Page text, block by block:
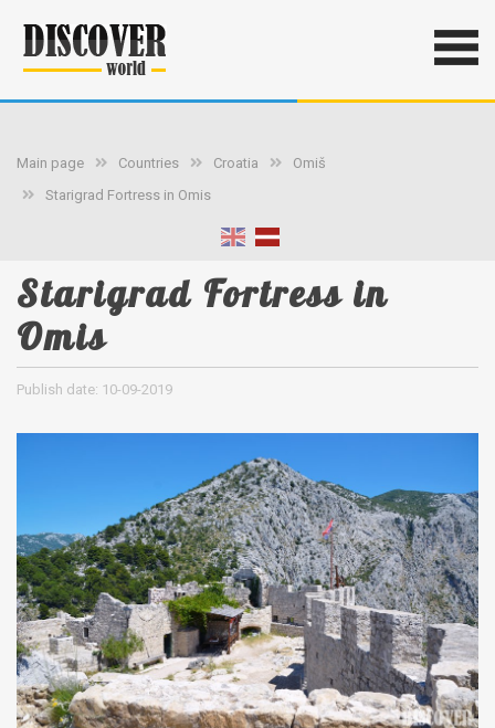
Main page Countries Croatia
Omiš
Starigrad Fortress in Omis
Starigrad Fortress in
Omis
Publish date: 10-09-2019